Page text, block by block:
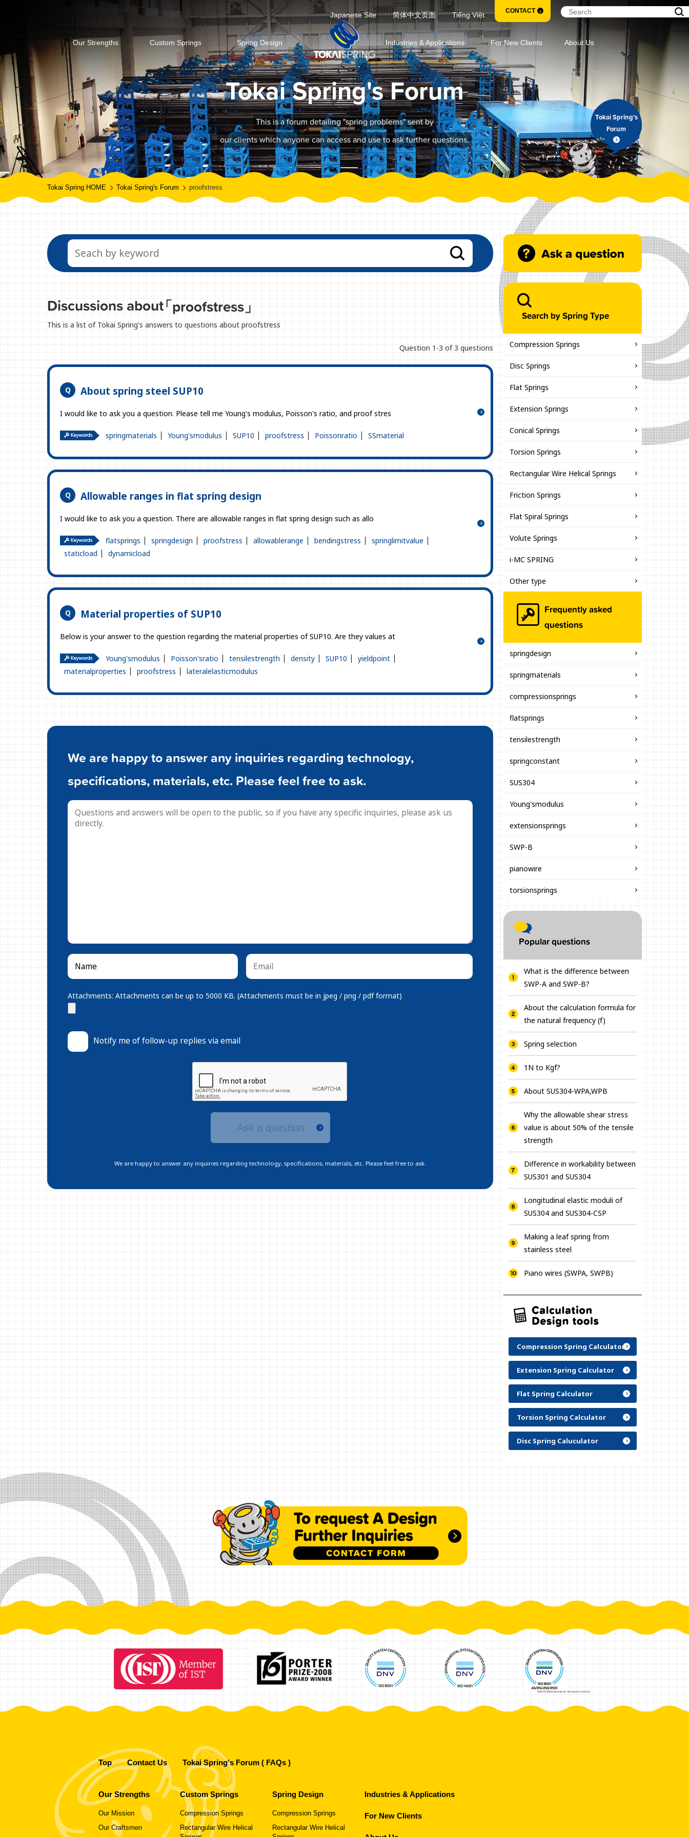
Our Strengths Custom Springs Spring Design Industries & Applications For New Clients About Us
Japanese Site 简体中文页面 Tiếng Việt CONTACT
Tokai Spring's Forum
This is a forum detailing "spring problems" sent by
our clients which anyone can access and use to ask further questions.
Tokai Spring's
Forum
Tokai Spring HOME Tokai Spring's Forum proofstress
Discussions about「proofstress」
This is a list of Tokai Spring's answers to questions about proofstress
Question 1-3 of 3 questions
About spring steel SUP10
I would like to ask you a question. Please tell me Young's modulus, Poisson's ratio, and proof stres
springmaterials Young'smodulus SUP10 proofstress Poissonratio SSmaterial
Allowable ranges in flat spring design
I would like to ask you a question. There are allowable ranges in flat spring design such as allo
flatsprings springdesign proofstress allowablerange bendingstress
springlimitvalue
staticload
dynamicload
Material properties of SUP10
Below is your answer to the question regarding the material properties of SUP10. Are they values at
Young'smodulus Poisson'sratio tensilestrength density SUP10
yieldpoint
materialproperties
proofstress lateralelasticmodulus
We are happy to answer any inquiries regarding technology,
specifications, materials, etc. Please feel free to ask.
Attachments: Attachments can be up to 5000 KB. (Attachments must be in jpeg / png / pdf format)
Notify me of follow-up replies via email
Ask a question
We are happy to answer any inquiries regarding technology, specifications, materials, etc. Please feel free to ask.
Search by Spring Type
Compression Springs
Disc Springs
Flat Springs
Extension Springs
Conical Springs
Torsion Springs
Rectangular Wire Helical Springs
Friction Springs
Flat Spiral Springs
Volute Springs
i-MC SPRING
Other type
Frequently asked
questions
springdesign
springmaterials
compressionsprings
flatsprings
tensilestrength
springconstant
SUS304
Young'smodulus
extensionsprings
SWP-B
pianowire
torsionsprings
Popular questions
What is the difference between
SWP-A and SWP-B?
About the calculation formula for
the natural frequency (f)
Spring selection
1N to Kgf?
About SUS304-WPA,WPB
Why the allowable shear stress
value is about 50% of the tensile
strength
Difference in workability between
SUS301 and SUS304
Longitudinal elastic moduli of
SUS304 and SUS304-CSP
Making a leaf spring from
stainless steel
Piano wires (SWPA, SWPB)
Compression Spring Calculator
Extension Spring Calculator
Flat Spring Calculator
Torsion Spring Calculator
Disc Spring Caluculator
AS9100 Metal Springs for Aerospace Industry
Top Contact Us Tokai Spring's Forum ( FAQs )
Our Strengths
Our Mission
Our Craftsmen
Custom Springs
Compression Springs
Rectangular Wire Helical
Spring Design
Compression Springs
Rectangular Wire Helical
Industries & Applications
For New Clients